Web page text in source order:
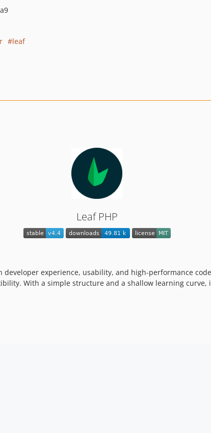
leaf
Leaf PHP
developer experience, usability, and high-performance
With a simple structure and a shallow learning